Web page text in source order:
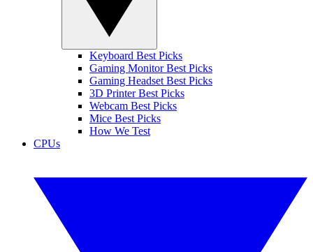
Keyboard Best Picks
Gaming Monitor Best Picks
Gaming Headset Best Picks
3D Printer Best Picks
Webcam Best Picks
Mice Best Picks
How We Test
CPUs